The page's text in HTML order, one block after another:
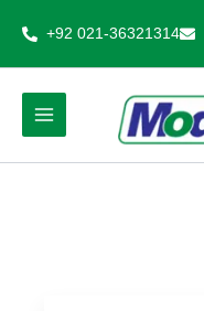
content
+92 021-36321314